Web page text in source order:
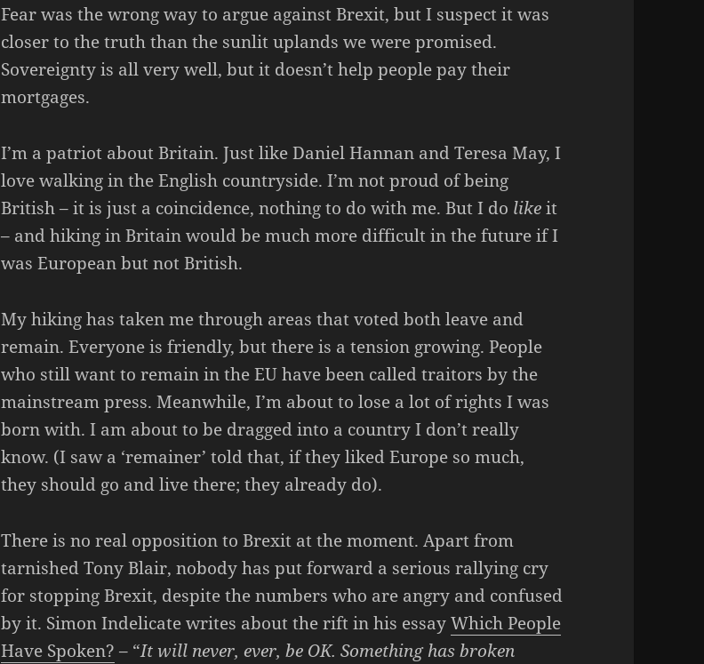
Fear was the wrong way to argue against Brexit, but I suspect it was
closer to the truth than the sunlit uplands we were promised.
Sovereignty is all very well, but it doesn’t help people pay their
mortgages.
I’m a patriot about Britain. Just like Daniel Hannan and Teresa May, I
love walking in the English countryside. I’m not proud of being
British – it is just a coincidence, nothing to do with me. But I do likeit
– and hiking in Britain would be much more difficult in the future if I
was European but not British.
My hiking has taken me through areas that voted both leave and
remain. Everyone is friendly, but there is a tension growing. People
who still want to remain in the EU have been called traitors by the
mainstream press. Meanwhile, I’m about to lose a lot of rights I was
born with. I am about to be dragged into a country I don’t really
know. (I saw a ‘remainer’ told that, if they liked Europe so much,
they should go and live there; they already do).
There is no real opposition to Brexit at the moment. Apart from
tarnished Tony Blair, nobody has put forward a serious rallying cry
for stopping Brexit, despite the numbers who are angry and confused
by it. Simon Indelicate writes about the rift in his essayWhich People
Have Spoken? – “It will never, ever, be OK. Something has broken